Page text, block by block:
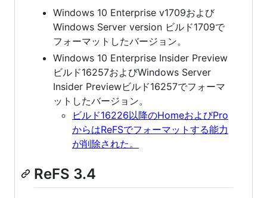
Windows 10 Enterprise v1709および
Windows Server version ビルド1709で
フォーマットしたバージョン。
Windows 10 Enterprise Insider Preview
ビルド16257およびWindows Server
Insider Previewビルド16257でフォーマ
ットしたバージョン。
ビルド16226以降のHomeおよびPro
からはReFSでフォーマットする能力
が削除された。
ReFS 3.4